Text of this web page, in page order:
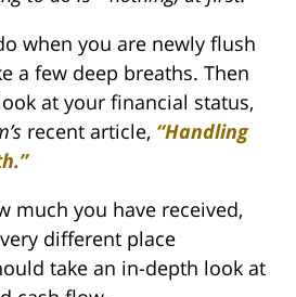
when you are newly flush
a few deep breaths. Then
at your financial status,
recent article, “Handling
much you have received,
different place
take an in-depth look at